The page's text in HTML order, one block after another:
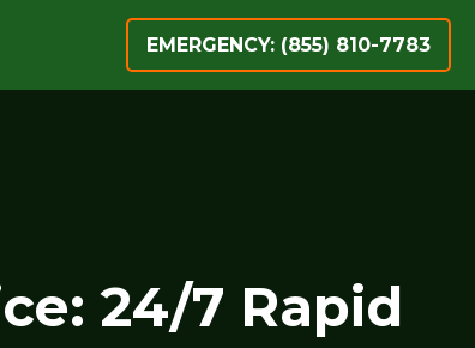
EMERGENCY: (855) 810-7783
24/7 Rapid